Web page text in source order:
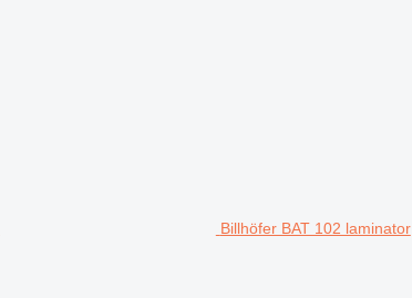
Billhöfer BAT 102 laminator